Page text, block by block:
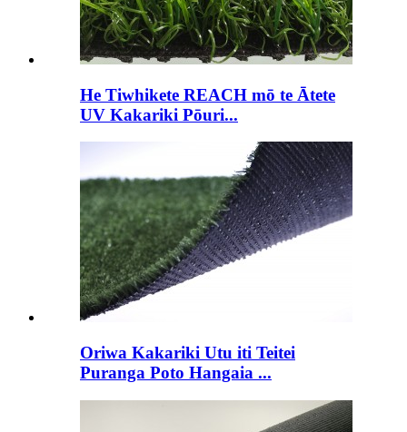
He Tiwhikete REACH mō te Ātete
UV Kakariki Pōuri...
Oriwa Kakariki Utu iti Teitei
Puranga Poto Hangaia ...